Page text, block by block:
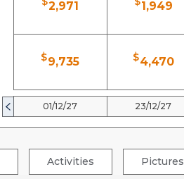
2,971
$9,735
01/12/27
1,949
$4,470
23/12/27
Activities Pictures